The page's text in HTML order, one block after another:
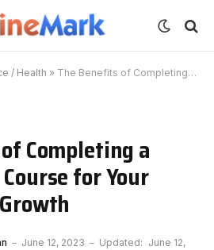
/ Health » The Benefits of Completing a Dental Nurse Course for Your Professional Growth
Completing a
for Your
June 12, 2023 Updated: June 12,